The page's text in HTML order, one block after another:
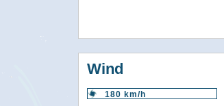
Wind
180 km/h